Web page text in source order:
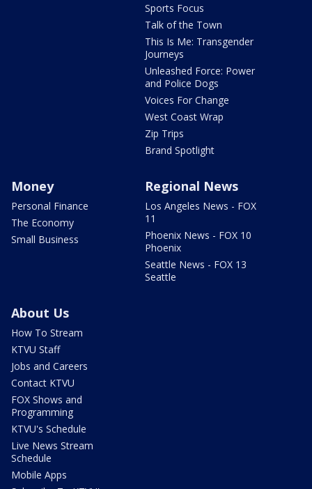
Sports Focus
Talk of the Town
This Is Me: Transgender
Journeys
Unleashed Force: Power
and Police Dogs
Voices For Change
West Coast Wrap
Zip Trips
Brand Spotlight
Money
Personal Finance
The Economy
Small Business
Regional News
Los Angeles News - FOX
11
Phoenix News - FOX 10
Phoenix
Seattle News - FOX 13
Seattle
About Us
How To Stream
KTVU Staff
Jobs and Careers
Contact KTVU
FOX Shows and
Programming
KTVU's Schedule
Live News Stream
Schedule
Mobile Apps